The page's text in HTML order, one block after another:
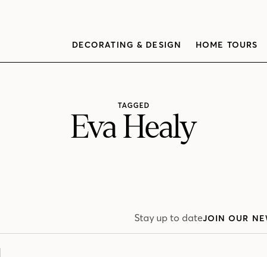
DECORATING & DESIGN HOME TOURS
TAGGED
Eva Healy
Stay up to dateJOIN OUR